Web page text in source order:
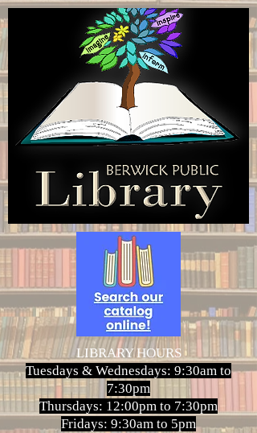
LIBRARY HOURS
Tuesdays & Wednesdays: 9:30am to
7:30pm
Thursdays: 12:00pm to 7:30pm
Fridays: 9:30am to 5pm